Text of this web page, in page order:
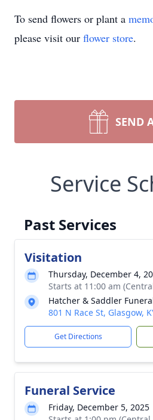
To send flowers or plant a
please visit our flower store.
SEND
Service
Past Services
Visitation
Thursday, December 4,
Starts at 11:00 am
Hatcher & Saddler
801 N Race St, Glasgow,
Get Directions
Funeral Service
Friday, December 5, 2025